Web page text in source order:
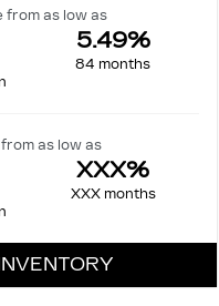
from as low as
5.49%
84 months
as low as
XXX%
XXX months